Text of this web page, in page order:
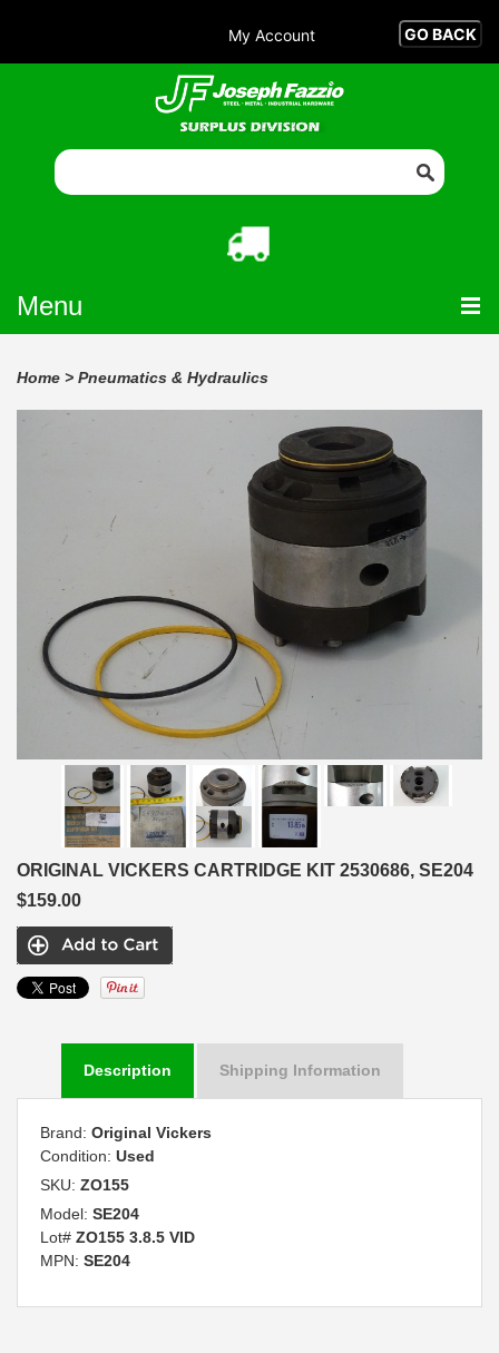
My Account
Menu
Home > Pneumatics & Hydraulics
ORIGINAL VICKERS CARTRIDGE KIT 2530686, SE204
$159.00
Description Shipping Information
Brand: Original Vickers
Condition: Used
SKU: ZO155
Model: SE204
Lot# ZO155 3.8.5 VID
MPN: SE204